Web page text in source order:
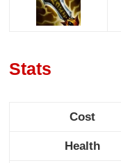
Stats
Cost
Health